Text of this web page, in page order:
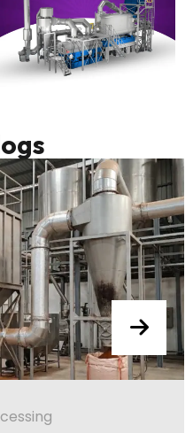
Plant: Equipment,
The
for Integrated
Spice Plants
Guide to Spice
Modernisation:
or Replace?